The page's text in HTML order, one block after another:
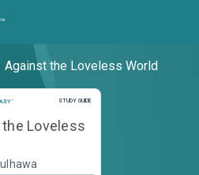
Against the Loveless World
STUDY GUIDE
Study Guide
Loveless